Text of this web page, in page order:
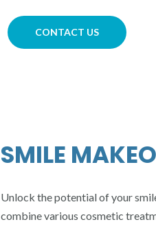
CONTACT US
SMILE
Unlock the potential of your
combine various cosmetic